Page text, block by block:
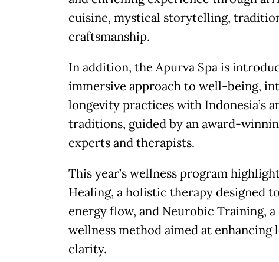
cuisine, mystical storytelling,
craftsmanship.
In addition, the Apurva Spa is
immersive approach to well-being,
longevity practices with Indonesia’s
traditions, guided by an award-
experts and therapists.
This year’s wellness program
Healing, a holistic therapy designed
energy flow, and Neurobic Training,
wellness method aimed at enhancing
clarity.